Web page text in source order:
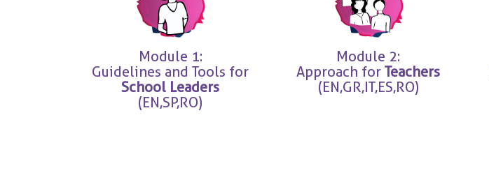
Module 1:
Guidelines and Tools for
School Leaders
(EN,SP,RO)
Module 2:
Approach forTeachers
(EN,GR,IT,ES,RO)